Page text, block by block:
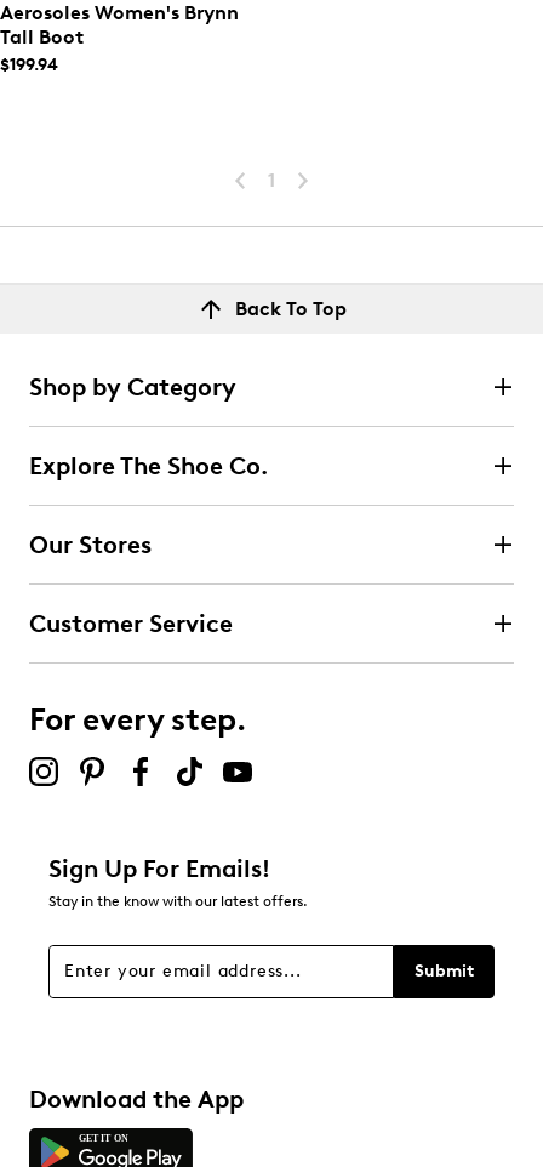
Aerosoles Women's Brynn
Tall Boot
$199.94
1
Back To Top
Shop by Category
Explore The Shoe Co.
Our Stores
Customer Service
For every step.
Sign Up For Emails!
Stay in the know with our latest offers.
Submit
Download the App